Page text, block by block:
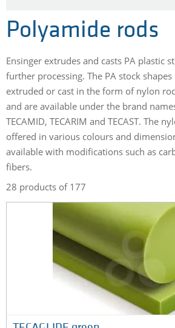
Polyamide rods
Ensinger extrudes and casts PA plastic
further processing. The PA stock
extruded or cast in the form of nylon
and are available under the brand names
TECAMID, TECARIM and TECAST. The
offered in various colours and
available with modifications such as
fibers.
28 products of 177